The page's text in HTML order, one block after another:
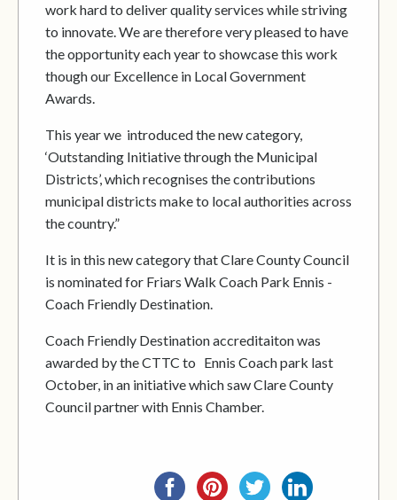
work hard to deliver quality services while striving
to innovate. We are therefore very pleased to have
the opportunity each year to showcase this work
though our Excellence in Local Government
Awards.
This year we introduced the new category,
‘Outstanding Initiative through the Municipal
Districts’, which recognises the contributions
municipal districts make to local authorities across
the country.”
It is in this new category that Clare County Council
is nominated for Friars Walk Coach Park Ennis -
Coach Friendly Destination.
Coach Friendly Destination accreditaiton was
awarded by the CTTC to Ennis Coach park last
October, in an initiative which saw Clare County
Council partner with Ennis Chamber.